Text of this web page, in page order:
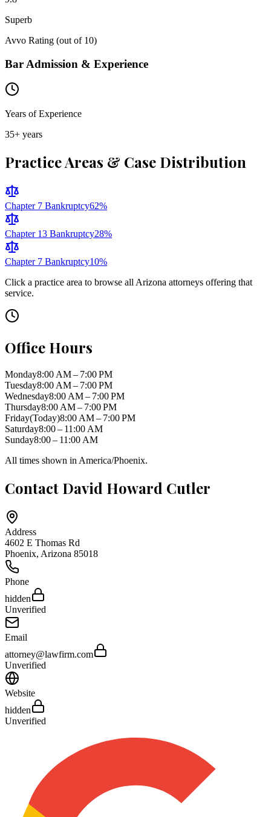
Superb
Avvo Rating (out of 10)
Bar Admission & Experience
Years of Experience
35+ years
Practice Areas & Case Distribution
Chapter 7 Bankruptcy62%
Chapter 13 Bankruptcy28%
Chapter 7 Bankruptcy10%
Click a practice area to browse all Arizona attorneys offering that
service.
Office Hours
Monday8:00 AM – 7:00 PM
Tuesday8:00 AM – 7:00 PM
Wednesday8:00 AM – 7:00 PM
Thursday8:00 AM – 7:00 PM
Friday(Today)8:00 AM – 7:00 PM
Saturday8:00 – 11:00 AM
Sunday8:00 – 11:00 AM
All times shown in America/Phoenix.
Contact David Howard Cutler
Address
4602 E Thomas Rd
Phoenix, Arizona 85018
Phone
hidden
Unverified
Email
attorney@lawfirm.com
Unverified
Website
hidden
Unverified